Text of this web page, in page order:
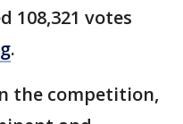
108,321 votes
.
the competition,